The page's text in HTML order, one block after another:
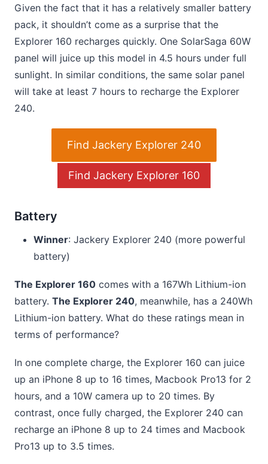
Given the fact that it has a relatively smaller battery
pack, it shouldn’t come as a surprise that the
Explorer 160 recharges quickly. One SolarSaga 60W
panel will juice up this model in 4.5 hours under full
sunlight. In similar conditions, the same solar panel
will take at least 7 hours to recharge the Explorer
240.
Find Jackery Explorer 240
Find Jackery Explorer 160
Battery
Winner: Jackery Explorer 240 (more powerful
battery)
The Explorer 160 comes with a 167Wh Lithium-ion
battery. The Explorer 240, meanwhile, has a 240Wh
Lithium-ion battery. What do these ratings mean in
terms of performance?
In one complete charge, the Explorer 160 can juice
up an iPhone 8 up to 16 times, Macbook Pro13 for 2
hours, and a 10W camera up to 20 times. By
contrast, once fully charged, the Explorer 240 can
recharge an iPhone 8 up to 24 times and Macbook
Pro13 up to 3.5 times.